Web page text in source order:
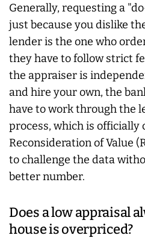
Generally, requesting a
just because you dislike
lender is the one who
they have to follow strict
the appraiser is
and hire your own, the
have to work through the
process, which is officially
Reconsideration of Value
to challenge the data
better number.
Does a low appraisal
house is overpriced?